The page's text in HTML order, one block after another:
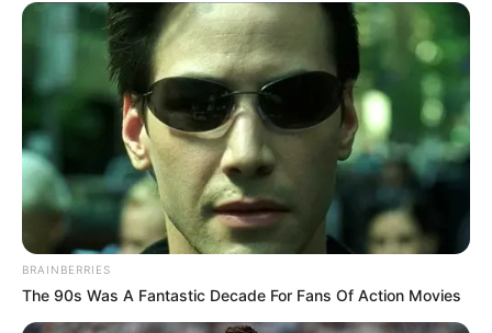
BRAINBERRIES
The 90s Was A Fantastic Decade For Fans Of Action Movies